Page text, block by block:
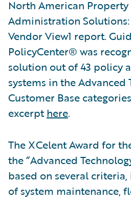
North American Property
Administration Solutions:
Vendor View1 report.
PolicyCenter® was
solution out of 43 policy
systems in the Advanced
Customer Base
excerpthere.
The XCelent Award for
the “Advanced
based on several
of system maintenance,